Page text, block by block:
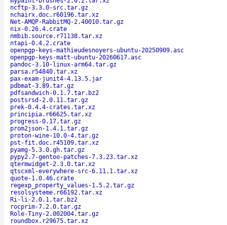
ncftp-3.3.0-src.tar.gz
nchairx.doc.r60196.tar.xz
Net-AMQP-RabbitMQ-2.40010.tar.gz
nix-0.26.4.crate
nmbib.source.r71138.tar.xz
ntapi-0.4.2.crate
openpgp-keys-mathieudesnoyers-ubuntu-20250909.asc
openpgp-keys-matt-ubuntu-20260617.asc
pandoc-3.10-linux-arm64.tar.gz
parsa.r54840.tar.xz
pax-exam-junit4-4.13.5.jar
pdbmat-3.89.tar.gz
pdfsandwich-0.1.7.tar.bz2
postsrsd-2.0.11.tar.gz
prek-0.4.4-crates.tar.xz
principia.r66625.tar.xz
progress-0.17.tar.gz
prom2json-1.4.1.tar.gz
proton-wine-10.0-4.tar.gz
pst-fit.doc.r45109.tar.xz
pyamg-5.3.0.gh.tar.gz
pypy2.7-gentoo-patches-7.3.23.tar.xz
qtermwidget-2.3.0.tar.xz
qtscxml-everywhere-src-6.11.1.tar.xz
quote-1.0.46.crate
regexp_property_values-1.5.2.tar.gz
resolsysteme.r66192.tar.xz
Ri-li-2.0.1.tar.bz2
rocprim-7.2.0.tar.gz
Role-Tiny-2.002004.tar.gz
roundbox.r29675.tar.xz